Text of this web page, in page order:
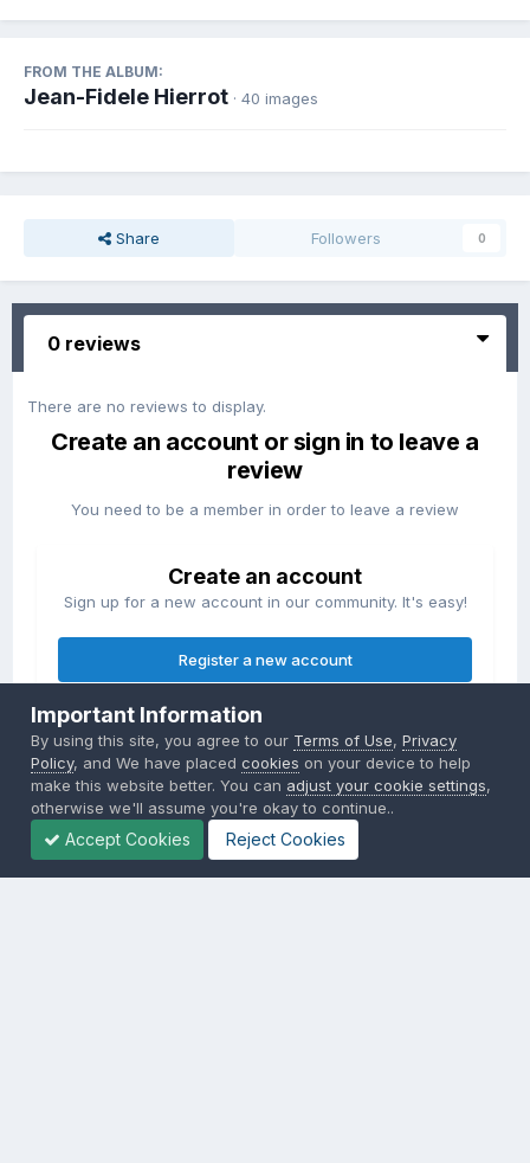
FROM THE ALBUM:
Jean-Fidele Hierrot · 40 images
Share Followers 0
0 reviews
There are no reviews to display.
Create an account or sign in to leave a
review
You need to be a member in order to leave a review
Create an account
Sign up for a new account in our community. It's easy!
Register a new account
Sign in
Already have an account? Sign in here.
Sign In Now
Important Information
By using this site, you agree to our Terms of Use,Privacy
Policy, and We have placedcookies on your device to help
make this website better. You can adjust your cookie settings,
otherwise we'll assume you're okay to continue..
Accept Cookies Reject Cookies